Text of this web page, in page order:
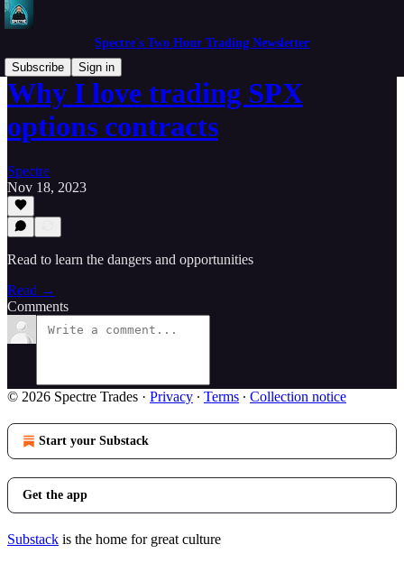
Spectre's Two Hour Trading Newsletter
Subscribe
Sign in
Why I love trading SPX
options contracts
Spectre
Nov 18, 2023
Read to learn the dangers and opportunities
Read →
Comments
© 2026 Spectre Trades · Privacy ∙ Terms ∙ Collection notice
Start your Substack
Get the app
Substack is the home for great culture